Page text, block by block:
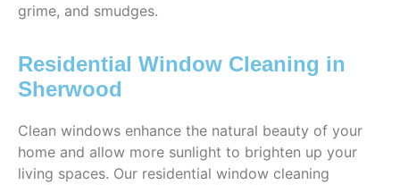
grime, and smudges.
Residential Window Cleaning in
Sherwood
Clean windows enhance the natural beauty of your
home and allow more sunlight to brighten up your
living spaces. Our residential window cleaning